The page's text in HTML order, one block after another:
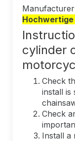
cylinder
Check
install is
Check
Install a